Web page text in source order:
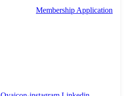
Membership Application